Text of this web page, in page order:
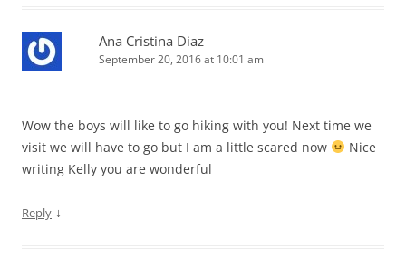
Ana Cristina Diaz
September 20, 2016 at 10:01 am
Wow the boys will like to go hiking with you! Next time we
visit we will have to go but I am a little scared now
Nice
writing Kelly you are wonderful
Reply ↓